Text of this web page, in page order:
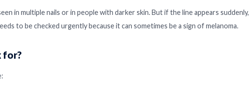
in multiple nails or in people with darker skin. But if the line appears suddenly,
to be checked urgently because it can sometimes be a sign of melanoma.
for?